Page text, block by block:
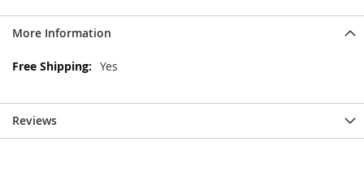
More Information
More
Yes
Reviews